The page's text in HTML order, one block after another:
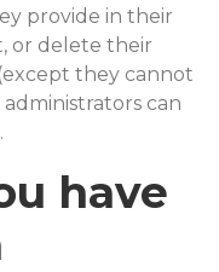
provide in their
or delete their
they cannot
can
have